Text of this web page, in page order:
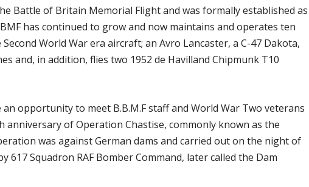
Battle of Britain Memorial Flight and was formally established as
has continued to grow and now maintains and operates ten
World War era aircraft; an Avro Lancaster, a C-47 Dakota,
and, in addition, flies two 1952 de Havilland Chipmunk T10
an opportunity to meet B.B.M.F staff and World War Two veterans
anniversary of Operation Chastise, commonly known as the
was against German dams and carried out on the night of
617 Squadron RAF Bomber Command, later called the Dam